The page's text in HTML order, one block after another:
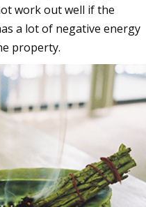
work out well if the
a lot of negative energy
property.